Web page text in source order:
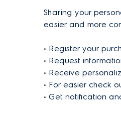
Sharing your
easier and more
• Register your
• Request
• Receive
• For easier check
• Get notification